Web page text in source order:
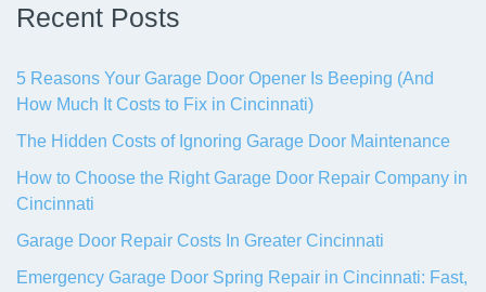
Recent Posts
5 Reasons Your Garage Door Opener Is Beeping (And
How Much It Costs to Fix in Cincinnati)
The Hidden Costs of Ignoring Garage Door Maintenance
How to Choose the Right Garage Door Repair Company in
Cincinnati
Garage Door Repair Costs In Greater Cincinnati
Emergency Garage Door Spring Repair in Cincinnati: Fast,